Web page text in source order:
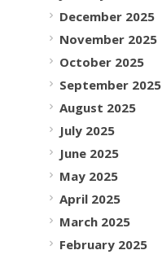
December 2025
November 2025
October 2025
September 2025
August 2025
July 2025
June 2025
May 2025
April 2025
March 2025
February 2025